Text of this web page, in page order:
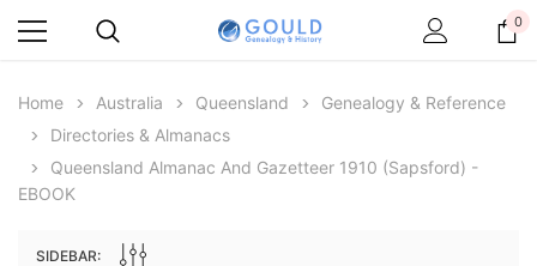
0
Home Australia Queensland
Genealogy & Reference
Directories & Almanacs
Queensland Almanac And Gazetteer 1910 (Sapsford) -
EBOOK
SIDEBAR: